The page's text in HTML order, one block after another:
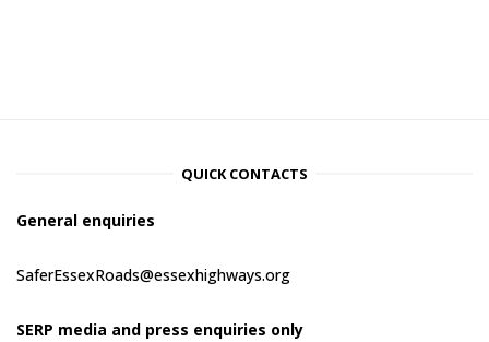
QUICK CONTACTS
General enquiries
SaferEssexRoads@essexhighways.org
SERP media and press enquiries only